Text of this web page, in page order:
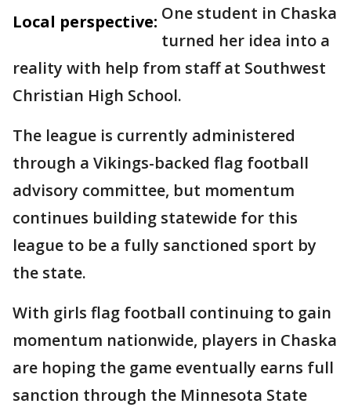
Local perspective: One student in Chaska
turned her idea into a
reality with help from staff at Southwest
Christian High School.
The league is currently administered
through a Vikings-backed flag football
advisory committee, but momentum
continues building statewide for this
league to be a fully sanctioned sport by
the state.
With girls flag football continuing to gain
momentum nationwide, players in Chaska
are hoping the game eventually earns full
sanction through the Minnesota State